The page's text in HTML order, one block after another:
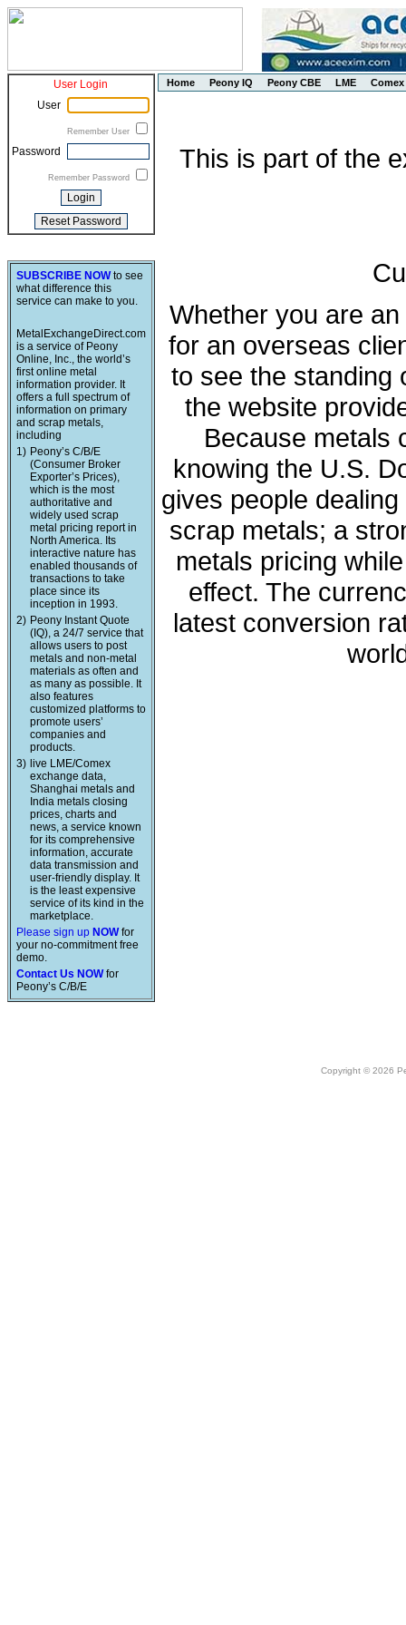
User Login
User
Remember User
Password
Remember Password
SUBSCRIBE NOWto see
what difference this
service can make to you.
MetalExchangeDirect.com
is a service of Peony
Online, Inc., the world’s
first online metal
information provider. It
offers a full spectrum of
information on primary
and scrap metals,
including
1) Peony’s C/B/E
(Consumer Broker
Exporter’s Prices),
which is the most
authoritative and
widely used scrap
metal pricing report in
North America. Its
interactive nature has
enabled thousands of
transactions to take
place since its
inception in 1993.
2) Peony Instant Quote
(IQ), a 24/7 service that
allows users to post
metals and non-metal
materials as often and
as many as possible. It
also features
customized platforms to
promote users’
companies and
products.
3) live LME/Comex
exchange data,
Shanghai metals and
India metals closing
prices, charts and
news, a service known
for its comprehensive
information, accurate
data transmission and
user-friendly display. It
is the least expensive
service of its kind in the
marketplace.
Please sign up NOWfor
your no-commitment free
demo.
Contact Us NOWfor
Peony’s C/B/E
Home Peony IQ Peony CBE LME Comex
This is part of the
Whether you are
for an overseas
to see the standing
the website
Because metals
knowing the U.S.
gives people
scrap metals; a
metals pricing
effect. The
latest conversion
Copyright © 2026